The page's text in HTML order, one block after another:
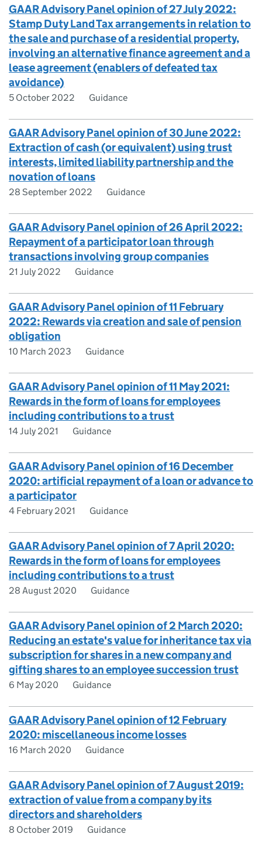
GAAR Advisory Panel opinion of 27 July 2022:
Stamp Duty Land Tax arrangements in relation to
the sale and purchase of a residential property,
involving an alternative finance agreement and a
lease agreement (enablers of defeated tax
avoidance)
5 October 2022 Guidance
GAAR Advisory Panel opinion of 30 June 2022:
Extraction of cash (or equivalent) using trust
interests, limited liability partnership and the
novation of loans
28 September 2022 Guidance
GAAR Advisory Panel opinion of 26 April 2022:
Repayment of a participator loan through
transactions involving group companies
21 July 2022 Guidance
GAAR Advisory Panel opinion of 11 February
2022: Rewards via creation and sale of pension
obligation
10 March 2023 Guidance
GAAR Advisory Panel opinion of 11 May 2021:
Rewards in the form of loans for employees
including contributions to a trust
14 July 2021 Guidance
GAAR Advisory Panel opinion of 16 December
2020: artificial repayment of a loan or advance to
a participator
4 February 2021 Guidance
GAAR Advisory Panel opinion of 7 April 2020:
Rewards in the form of loans for employees
including contributions to a trust
28 August 2020 Guidance
GAAR Advisory Panel opinion of 2 March 2020:
Reducing an estate's value for inheritance tax via
subscription for shares in a new company and
gifting shares to an employee succession trust
6 May 2020 Guidance
GAAR Advisory Panel opinion of 12 February
2020: miscellaneous income losses
16 March 2020 Guidance
GAAR Advisory Panel opinion of 7 August 2019:
extraction of value from a company by its
directors and shareholders
8 October 2019 Guidance